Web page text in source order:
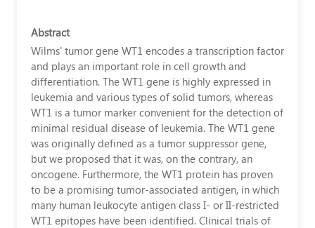
Abstract
Wilms' tumor gene WT1 encodes a transcription factor
and plays an important role in cell growth and
differentiation. The WT1 gene is highly expressed in
leukemia and various types of solid tumors, whereas
WT1 is a tumor marker convenient for the detection of
minimal residual disease of leukemia. The WT1 gene
was originally defined as a tumor suppressor gene,
but we proposed that it was, on the contrary, an
oncogene. Furthermore, the WT1 protein has proven
to be a promising tumor-associated antigen, in which
many human leukocyte antigen class I- or II-restricted
WT1 epitopes have been identified. Clinical trials of